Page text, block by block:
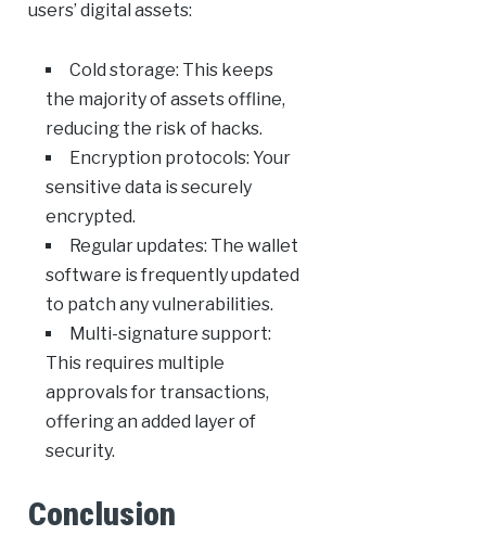
users’ digital assets:
Cold storage: This keeps
the majority of assets offline,
reducing the risk of hacks.
Encryption protocols: Your
sensitive data is securely
encrypted.
Regular updates: The wallet
software is frequently updated
to patch any vulnerabilities.
Multi-signature support:
This requires multiple
approvals for transactions,
offering an added layer of
security.
Conclusion